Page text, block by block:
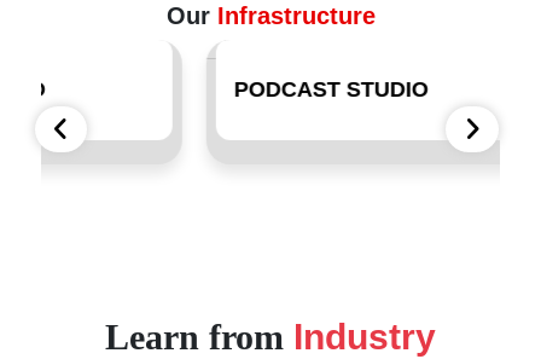
Our Infrastructure
PODCAST STUDIO
Learn from Industry